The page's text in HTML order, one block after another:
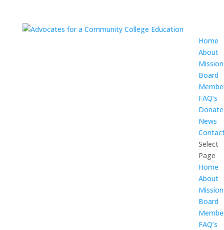
Home
About
Mission
Board
FAQ’s
Donate
News
Select
Page
Home
About
Mission
Board
FAQ’s